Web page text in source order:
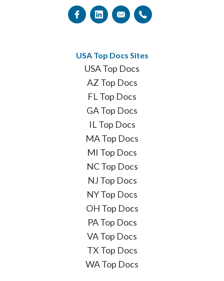
USA Top Docs Sites
USA Top Docs
AZ Top Docs
FL Top Docs
GA Top Docs
IL Top Docs
MA Top Docs
MI Top Docs
NC Top Docs
NJ Top Docs
NY Top Docs
OH Top Docs
PA Top Docs
VA Top Docs
TX Top Docs
WA Top Docs